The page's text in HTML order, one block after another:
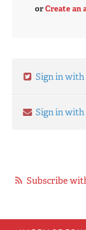
orCreate an
Sign in
Sign in
Subscribe